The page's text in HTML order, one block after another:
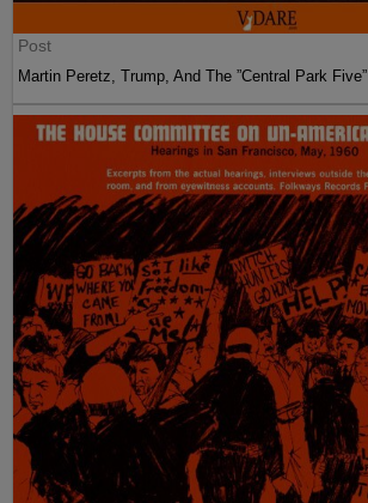
Post
Martin Peretz, Trump, And The ”Central Park Five”